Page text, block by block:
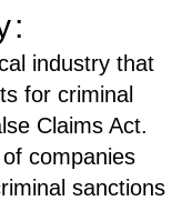
industry that
for criminal
Claims Act.
companies
sanctions